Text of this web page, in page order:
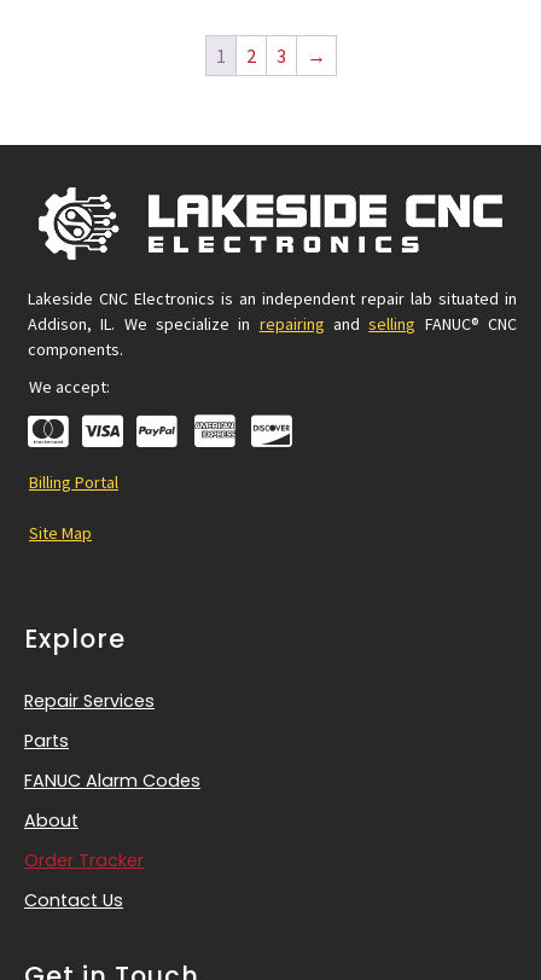
1 2 3 →
Lakeside CNC Electronics is an independent repair lab situated in
Addison, IL. We specialize in repairing andselling FANUC® CNC
components.
We accept:
Billing Portal
Site Map
Explore
Repair Services
Parts
FANUC Alarm Codes
About
Order Tracker
Contact Us